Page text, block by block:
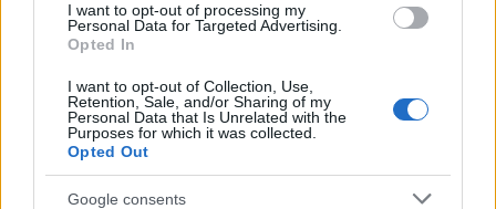
I want to opt-out of processing my
Personal Data for Targeted Advertising.
Opted In
I want to opt-out of Collection, Use,
Retention, Sale, and/or Sharing of my
Personal Data that Is Unrelated with the
Purposes for which it was collected.
Opted Out
Google consents